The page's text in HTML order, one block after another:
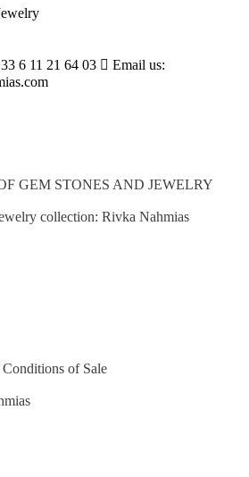
6 11 21 64 03  Email us:
GEM STONES AND JEWELRY
collection: Rivka Nahmias
of Sale